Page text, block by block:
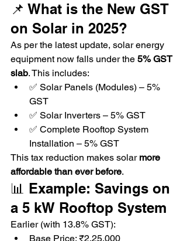
📌 What is the New GST
on Solar in 2025?
As per the latest update, solar energy
equipment now falls under the 5% GST
slab. This includes:
✅ Solar Panels (Modules) – 5%
GST
✅ Solar Inverters – 5% GST
✅ Complete Rooftop System
Installation – 5% GST
This tax reduction makes solar more
affordable than ever before.
📊 Example: Savings on
a 5 kW Rooftop System
Earlier (with 13.8% GST):
Base Price: ₹2,25,000